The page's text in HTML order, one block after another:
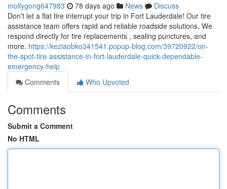
mollygong647983 78 days ago News
Discuss
Don't let a flat tire interrupt your trip in Fort Lauderdale! Our tire
assistance team offers rapid and reliable roadside solutions. We
respond directly for tire replacements , sealing punctures, and
more. https://keziaobko341541.popup-blog.com/39720922/on-
the-spot-tire-assistance-in-fort-lauderdale-quick-dependable-
emergency-help
Comments
Who Upvoted
Comments
Submit a Comment
No HTML